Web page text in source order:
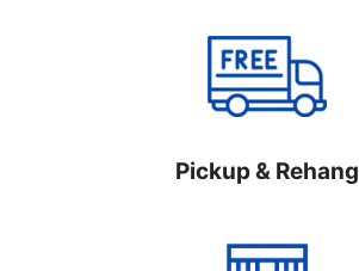
Pickup & Rehang